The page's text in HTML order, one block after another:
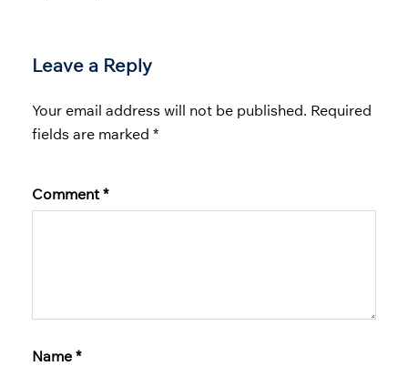
Leave a Reply
Your email address will not be published. Required
fields are marked *
Comment *
Name *